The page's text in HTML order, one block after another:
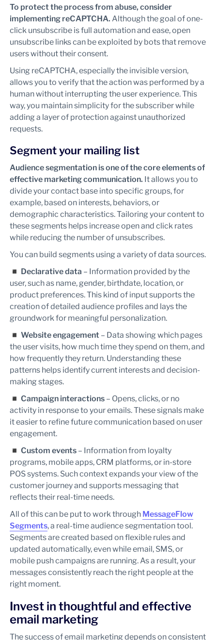
To protect the process from abuse, consider
implementing reCAPTCHA. Although the goal of one-
click unsubscribe is full automation and ease, open
unsubscribe links can be exploited by bots that remove
users without their consent.
Using reCAPTCHA, especially the invisible version,
allows you to verify that the action was performed by a
human without interrupting the user experience. This
way, you maintain simplicity for the subscriber while
adding a layer of protection against unauthorized
requests.
Segment your mailing list
Audience segmentation is one of the core elements of
effective marketing communication. It allows you to
divide your contact base into specific groups, for
example, based on interests, behaviors, or
demographic characteristics. Tailoring your content to
these segments helps increase open and click rates
while reducing the number of unsubscribes.
You can build segments using a variety of data sources.
◾ Declarative data – Information provided by the
user, such as name, gender, birthdate, location, or
product preferences. This kind of input supports the
creation of detailed audience profiles and lays the
groundwork for meaningful personalization.
◾ Website engagement – Data showing which pages
the user visits, how much time they spend on them, and
how frequently they return. Understanding these
patterns helps identify current interests and decision-
making stages.
◾ Campaign interactions – Opens, clicks, or no
activity in response to your emails. These signals make
it easier to refine future communication based on user
engagement.
◾ Custom events – Information from loyalty
programs, mobile apps, CRM platforms, or in-store
POS systems. Such context expands your view of the
customer journey and supports messaging that
reflects their real-time needs.
All of this can be put to work through MessageFlow
Segments, a real-time audience segmentation tool.
Segments are created based on flexible rules and
updated automatically, even while email, SMS, or
mobile push campaigns are running. As a result, your
messages consistently reach the right people at the
right moment.
Invest in thoughtful and effective
email marketing
The success of email marketing depends on consistent